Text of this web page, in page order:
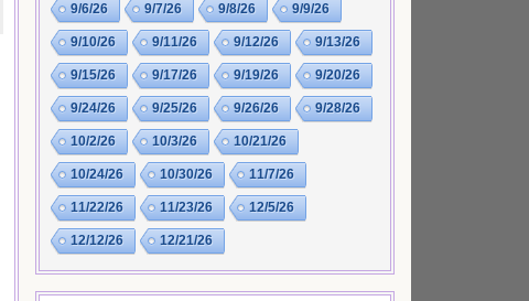
9/6/26 9/7/26 9/8/26 9/9/26
9/10/26 9/11/26 9/12/26 9/13/26
9/15/26 9/17/26 9/19/26 9/20/26
9/24/26 9/25/26 9/26/26 9/28/26
10/2/26 10/3/26 10/21/26
10/24/26 10/30/26 11/7/26
11/22/26 11/23/26 12/5/26
12/12/26 12/21/26